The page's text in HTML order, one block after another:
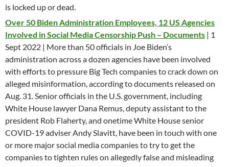
is locked up or dead.
Over 50 Biden Administration Employees, 12 US Agencies
Involved in Social Media Censorship Push – Documents | 1
Sept 2022 | More than 50 officials in Joe Biden’s
administration across a dozen agencies have been involved
with efforts to pressure Big Tech companies to crack down on
alleged misinformation, according to documents released on
Aug. 31. Senior officials in the U.S. government, including
White House lawyer Dana Remus, deputy assistant to the
president Rob Flaherty, and onetime White House senior
COVID-19 adviser Andy Slavitt, have been in touch with one
or more major social media companies to try to get the
companies to tighten rules on allegedly false and misleading